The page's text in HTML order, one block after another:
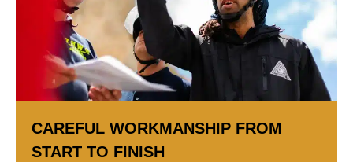
CAREFUL WORKMANSHIP FROM
START TO FINISH